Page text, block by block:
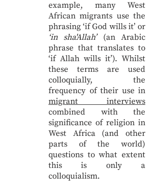
example, many West
African migrants use the
phrasing ‘if God wills it’ or
‘in sha'Allah’ (an Arabic
phrase that translates to
‘if Allah wills it’). Whilst
these terms are used
colloquially, the
frequency of their use in
migrant interviews
combined with the
significance of religion in
West Africa (and other
parts of the world)
questions to what extent
this is only a
colloquialism.